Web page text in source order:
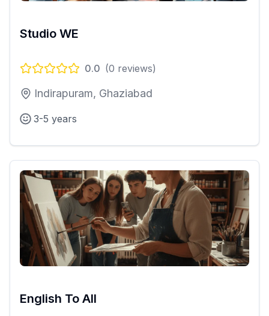
Studio WE
0.0 (0 reviews)
Indirapuram, Ghaziabad
3-5 years
English To All